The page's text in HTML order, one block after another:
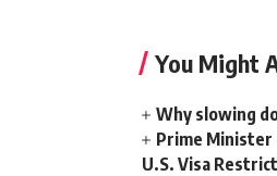
You Might
Why slowing
Prime Minister
U.S. Visa